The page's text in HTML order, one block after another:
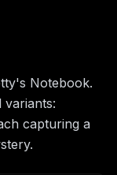
Notebook.
variants:
capturing a